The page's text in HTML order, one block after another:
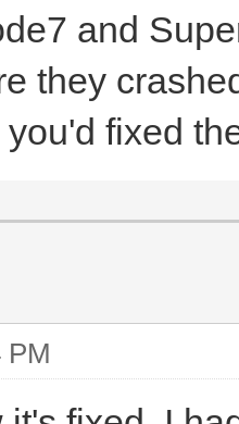
and
they
fixed
PM